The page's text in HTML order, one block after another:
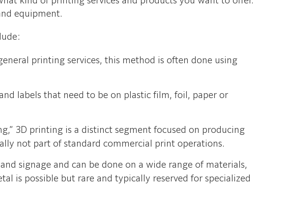
equipment.
printing services, this method is often done using
labels that need to be on plastic film, foil, paper or
3D printing is a distinct segment focused on producing
not part of standard commercial print operations.
signage and can be done on a wide range of materials,
is possible but rare and typically reserved for specialized